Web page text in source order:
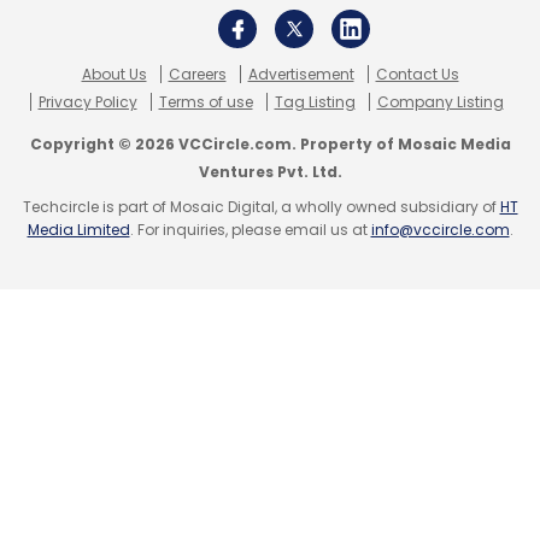
Select your Newsletter frequency
Weekly Newsletter
Monthly Newsletter
Subscribe
About Us Careers Advertisement
Contact Us
Privacy Policy
Terms of use Tag Listing Company Listing
Copyright © 2026 VCCircle.com. Property of Mosaic Media
Ventures Pvt. Ltd.
Techcircle is part of Mosaic Digital, a wholly owned subsidiary ofHT
Media Limited. For inquiries, please email us atinfo@vccircle.com.